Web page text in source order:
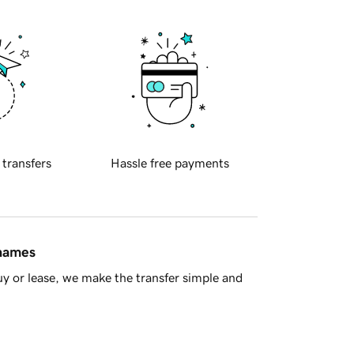
transfers Hassle free payments
or lease, we make the transfer simple and